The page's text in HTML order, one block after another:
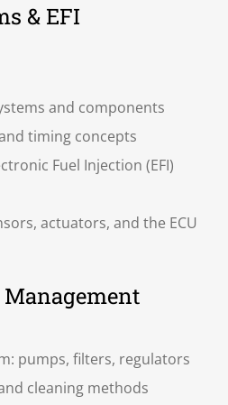
& EFI
and components
timing concepts
Fuel Injection (EFI)
actuators, and the ECU
pumps, filters, regulators
cleaning methods